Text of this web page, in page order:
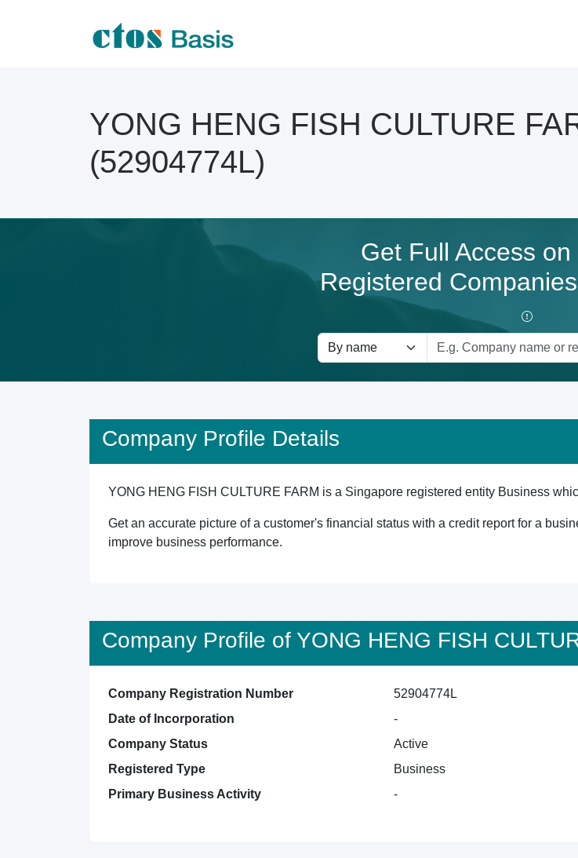
YONG HENG FISH CULTURE
(52904774L)
Get Full Access
Registered
Company Profile Details
YONG HENG FISH CULTURE FARM is a Singapore registered entity Business
Get an accurate picture of a customer's financial status with a credit report for a
improve business performance.
Company Profile of YONG HENG FISH
Company Registration Number
52904774L
Date of Incorporation
-
Company Status
Active
Registered Type
Business
Primary Business Activity
-